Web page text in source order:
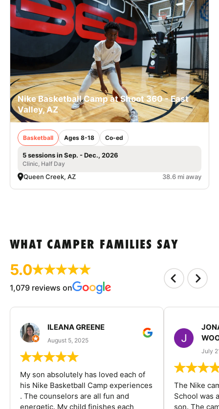
Nike Basketball Camp at Shoot 360 - East
Valley, AZ
Basketball Ages 8-18 Co-ed
5 sessions in Sep. - Dec., 2026
Clinic, Half Day
Queen Creek, AZ 38.6 mi away
WHAT CAMPER FAMILIES SAY
5.0
1,079 reviews on
ILEANA GREENE
August 5, 2025
My son absolutely has loved each of
his Nike Basketball Camp experiences
. The counselors are all fun and
energetic. My child finishes each
July
The Nike
School was
son. The